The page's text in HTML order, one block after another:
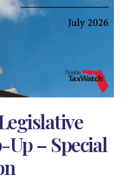
Up – Special